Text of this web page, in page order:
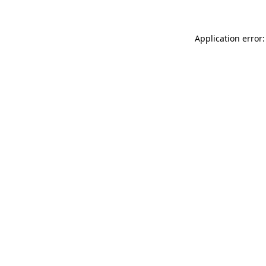
Application